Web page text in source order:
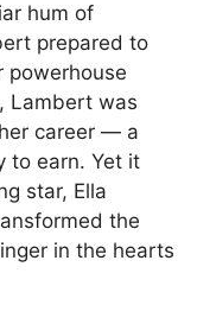
hum of
prepared to
powerhouse
Lambert was
career — a
to earn. Yet it
star, Ella
the
in the hearts